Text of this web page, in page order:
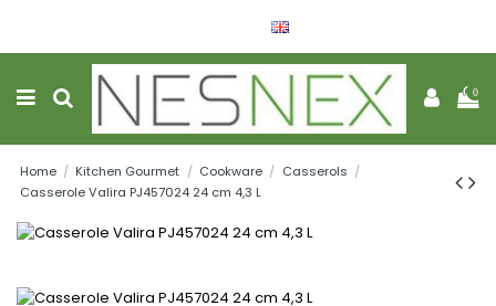
English
0
Home Kitchen Gourmet Cookware
Casserols
Casserole Valira PJ457024 24 cm 4,3 L